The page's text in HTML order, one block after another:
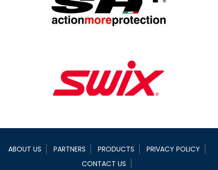
ABOUT US PARTNERS PRODUCTS
PRIVACY POLICY
CONTACT US